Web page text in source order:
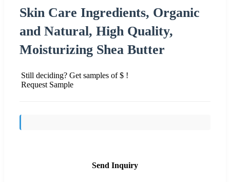
Skin Care Ingredients, Organic
and Natural, High Quality,
Moisturizing Shea Butter
Still deciding? Get samples of $ !
Request Sample
Send Inquiry